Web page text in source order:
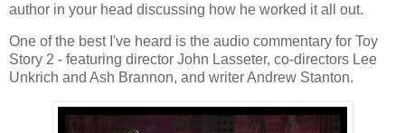
author in your head discussing how he worked it all out.
One of the best I've heard is the audio commentary for Toy
Story 2 - featuring director John Lasseter, co-directors Lee
Unkrich and Ash Brannon, and writer Andrew Stanton.